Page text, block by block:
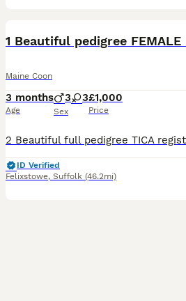
Maine Coon
3 months
Age
3 3
Sex
£1,000
Price
ID Verified
Felixstowe, Suffolk (46.2mi)